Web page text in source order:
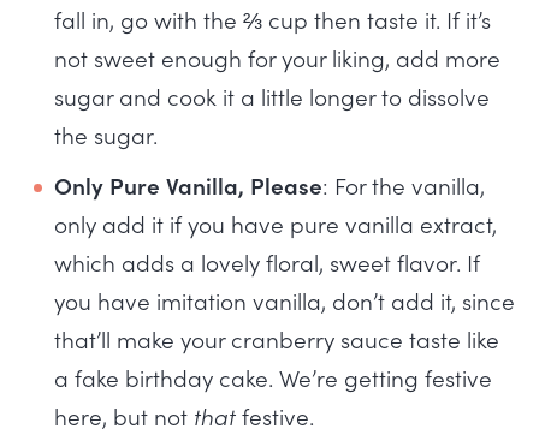
fall in, go with the ⅔ cup then taste it. If it’s
not sweet enough for your liking, add more
sugar and cook it a little longer to dissolve
the sugar.
Only Pure Vanilla, Please: For the vanilla,
only add it if you have pure vanilla extract,
which adds a lovely floral, sweet flavor. If
you have imitation vanilla, don’t add it, since
that’ll make your cranberry sauce taste like
a fake birthday cake. We’re getting festive
here, but not thatfestive.